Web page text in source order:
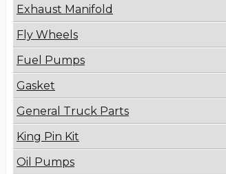
Exhaust Manifold
Fly Wheels
Fuel Pumps
Gasket
General Truck Parts
King Pin Kit
Oil Pumps